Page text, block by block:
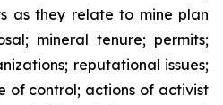
as they relate to mine plan
mineral tenure; permits;
reputational issues;
of control; actions of activist